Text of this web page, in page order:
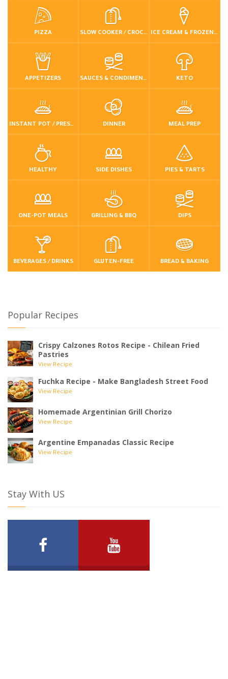
PIZZA SLOW COOKER / CROCKPOT ICE CREAM & FROZEN DESSERTS
APPETIZERS SAUCES & CONDIMENTS KETO
INSTANT POT / PRESSURE COOKER DINNER MEAL PREP
HEALTHY SIDE DISHES PIES & TARTS
ONE-POT MEALS GRILLING & BBQ DIPS
BEVERAGES / DRINKS GLUTEN-FREE BREAD & BAKING
Popular Recipes
Crispy Calzones Rotos Recipe - Chilean Fried
Pastries
View Recipe
Fuchka Recipe - Make Bangladesh Street Food
View Recipe
Homemade Argentinian Grill Chorizo
View Recipe
Argentine Empanadas Classic Recipe
View Recipe
Stay With US